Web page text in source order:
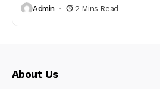
Admin 2 Mins Read
About Us